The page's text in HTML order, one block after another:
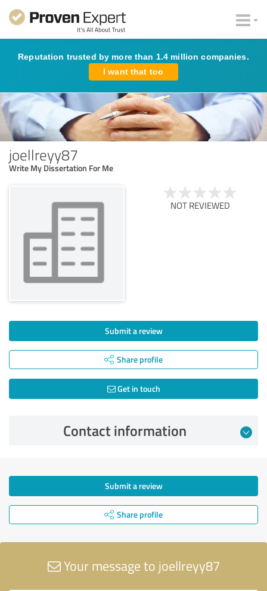
Reputation trusted by more than 1.4 million companies.
I want that too
joellreyy87
Write My Dissertation For Me
NOT REVIEWED
Submit a review
Share profile
Get in touch
Contact information
Submit a review
Share profile
Your message to joellreyy87